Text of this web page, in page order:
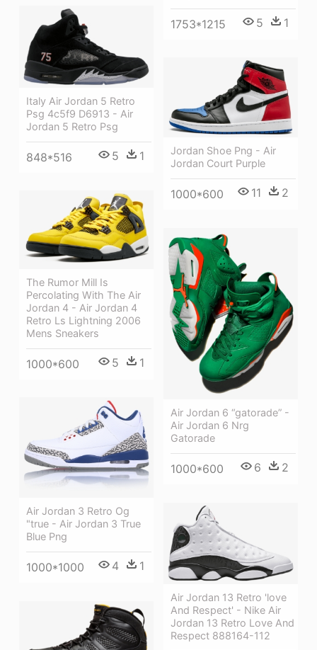
1753*1215 5 1
Italy Air Jordan 5 Retro
Psg 4c5f9 D6913 - Air
Jordan 5 Retro Psg
848*516 5 1
Jordan Shoe Png - Air
Jordan Court Purple
1000*600 11 2
The Rumor Mill Is
Percolating With The Air
Jordan 4 - Air Jordan 4
Retro Ls Lightning 2006
Mens Sneakers
1000*600 5 1
Air Jordan 6 “gatorade” -
Air Jordan 6 Nrg
Gatorade
1000*600 6 2
Air Jordan 3 Retro Og
"true - Air Jordan 3 True
Blue Png
1000*1000 4 1
Air Jordan 13 Retro 'love
And Respect' - Nike Air
Jordan 13 Retro Love And
Respect 888164-112